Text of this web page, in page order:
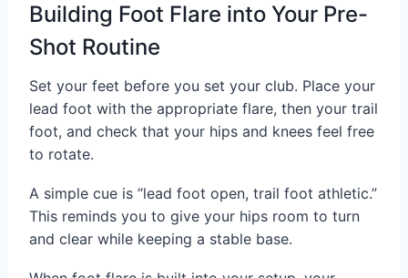
Building Foot Flare into Your Pre-
Shot Routine
Set your feet before you set your club. Place your
lead foot with the appropriate flare, then your trail
foot, and check that your hips and knees feel free
to rotate.
A simple cue is “lead foot open, trail foot athletic.”
This reminds you to give your hips room to turn
and clear while keeping a stable base.